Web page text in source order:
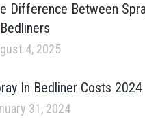
Difference Between
4, 2025
In Bedliner Costs 2024
31, 2024